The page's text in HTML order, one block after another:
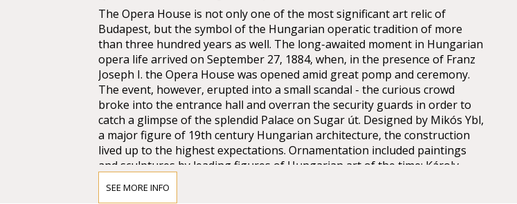
The Opera House is not only one of the most significant art relic of
Budapest, but the symbol of the Hungarian operatic tradition of more
than three hundred years as well. The long-awaited moment in Hungarian
opera life arrived on September 27, 1884, when, in the presence of Franz
Joseph I. the Opera House was opened amid great pomp and ceremony.
The event, however, erupted into a small scandal - the curious crowd
broke into the entrance hall and overran the security guards in order to
catch a glimpse of the splendid Palace on Sugar út. Designed by Mikós Ybl,
a major figure of 19th century Hungarian architecture, the construction
lived up to the highest expectations. Ornamentation included paintings
and sculptures by leading figures of Hungarian art of the time: Károly
chandelier from Mainz and the stage machinery moda by the Asphaleia
SEE MORE INFO